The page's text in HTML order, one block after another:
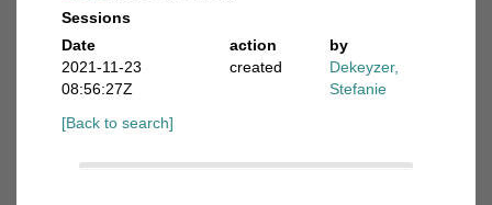
Sessions
Date
action
by
2021-11-23
08:56:27Z
created
Dekeyzer,
Stefanie
[Back to search]